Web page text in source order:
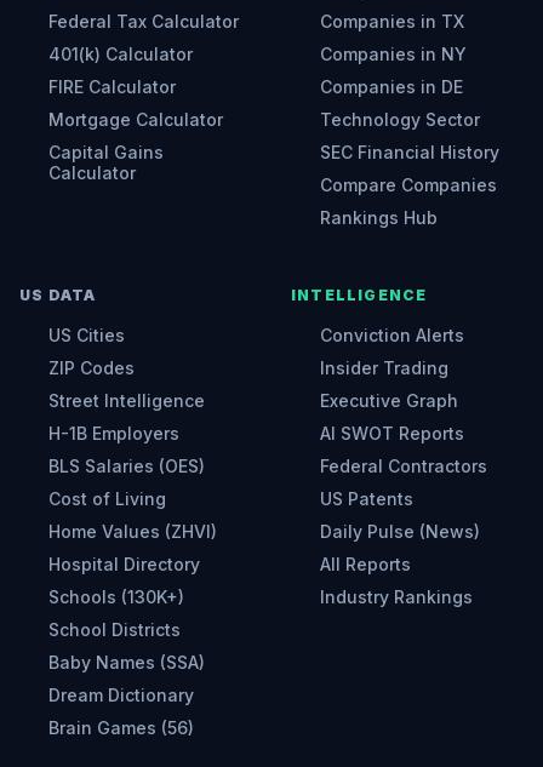
Federal Tax Calculator
401(k) Calculator
FIRE Calculator
Mortgage Calculator
Capital Gains
Calculator
Companies in TX
Companies in NY
Companies in DE
Technology Sector
SEC Financial History
Compare Companies
Rankings Hub
US DATA
US Cities
ZIP Codes
Street Intelligence
H-1B Employers
BLS Salaries (OES)
Cost of Living
Home Values (ZHVI)
Hospital Directory
Schools (130K+)
School Districts
Baby Names (SSA)
Dream Dictionary
Brain Games (56)
INTELLIGENCE
Conviction Alerts
Insider Trading
Executive Graph
AI SWOT Reports
Federal Contractors
US Patents
Daily Pulse (News)
All Reports
Industry Rankings